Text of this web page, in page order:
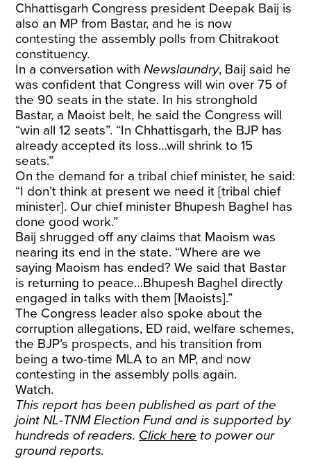
Chhattisgarh Congress president Deepak Baij is
also an MP from Bastar, and he is now
contesting the assembly polls from Chitrakoot
constituency.
In a conversation withNewslaundry, Baij said he
was confident that Congress will win over 75 of
the 90 seats in the state. In his stronghold
Bastar, a Maoist belt, he said the Congress will
“win all 12 seats”. “In Chhattisgarh, the BJP has
already accepted its loss…will shrink to 15
seats.”
On the demand for a tribal chief minister, he said:
“I don’t think at present we need it [tribal chief
minister]. Our chief minister Bhupesh Baghel has
done good work.”
Baij shrugged off any claims that Maoism was
nearing its end in the state. “Where are we
saying Maoism has ended? We said that Bastar
is returning to peace…Bhupesh Baghel directly
engaged in talks with them [Maoists].”
The Congress leader also spoke about the
corruption allegations, ED raid, welfare schemes,
the BJP’s prospects, and his transition from
being a two-time MLA to an MP, and now
contesting in the assembly polls again.
Watch.
This report has been published as part of the
joint NL-TNM Election Fund and is supported by
hundreds of readers. Click here to power our
ground reports.